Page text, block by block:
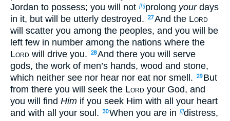
Jordan to possess; you will not [h]prolong yourdays
in it, but will be utterly destroyed.
27And the Lord
will scatter you among the peoples, and you will be
left few in number among the nations where the
Lord will drive you. 28And there you will serve
gods, the work of men’s hands, wood and stone,
which neither see nor hear nor eat nor smell.
29 But
from there you will seek the Lord your God, and
you will find Him if you seek Him with all your heart
and with all your soul.
30When you are in [i]distress,